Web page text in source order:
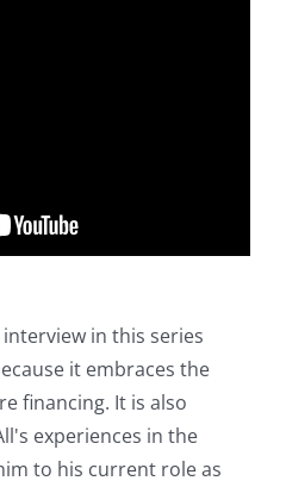
in this series
it embraces the
financing. It is also
experiences in the
to his current role as